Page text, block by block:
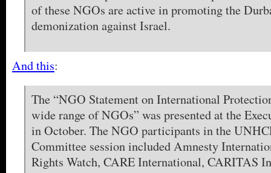
of these NGOs are active in promoting the
demonization against Israel.
And this:
The “NGO Statement on International
wide range of NGOs” was presented at the
in October. The NGO participants in the
Committee session included Amnesty
Rights Watch, CARE International, CARITAS